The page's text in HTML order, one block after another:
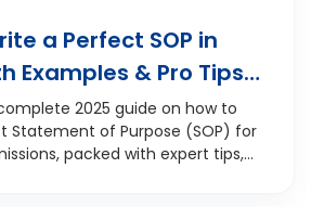
a Perfect SOP in
Examples & Pro Tips)
D‑Vivid SOP Services
2025 guide on how to
Statement of Purpose (SOP) for
packed with expert tips,